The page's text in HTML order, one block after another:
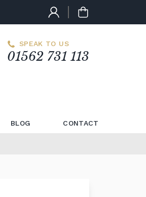
SPEAK TO US
01562 731 113
BLOG CONTACT